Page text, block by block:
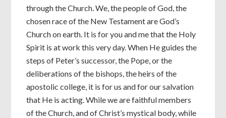
through the Church. We, the people of God, the
chosen race of the New Testament are God’s
Church on earth. It is for you and me that the Holy
Spirit is at work this very day. When He guides the
steps of Peter’s successor, the Pope, or the
deliberations of the bishops, the heirs of the
apostolic college, it is for us and for our salvation
that He is acting. While we are faithful members
of the Church, and of Christ’s mystical body, while